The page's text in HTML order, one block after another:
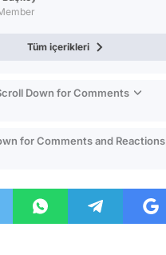
Tüm içerikleri
Down for Comments
for Comments and Reactions